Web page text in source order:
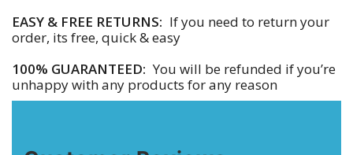
EASY & FREE RETURNS: If you need to return your
order, its free, quick & easy
100% GUARANTEED: You will be refunded if you’re
unhappy with any products for any reason